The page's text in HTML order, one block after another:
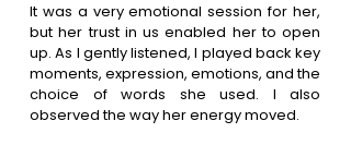
It was a very emotional session for her,
but her trust in us enabled her to open
up. As I gently listened, I played back key
moments, expression, emotions, and the
choice of words she used. I also
observed the way her energy moved.